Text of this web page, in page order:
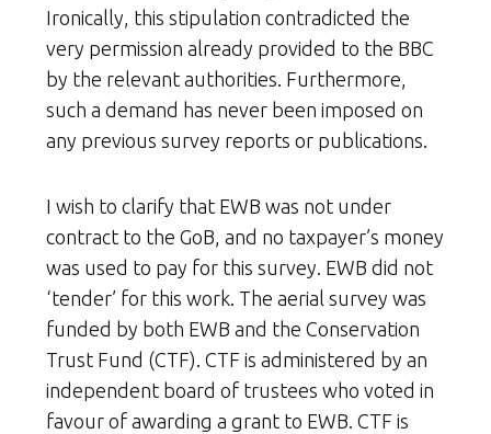
Ironically, this stipulation contradicted the
very permission already provided to the BBC
by the relevant authorities. Furthermore,
such a demand has never been imposed on
any previous survey reports or publications.
I wish to clarify that EWB was not under
contract to the GoB, and no taxpayer’s money
was used to pay for this survey. EWB did not
‘tender’ for this work. The aerial survey was
funded by both EWB and the Conservation
Trust Fund (CTF). CTF is administered by an
independent board of trustees who voted in
favour of awarding a grant to EWB. CTF is